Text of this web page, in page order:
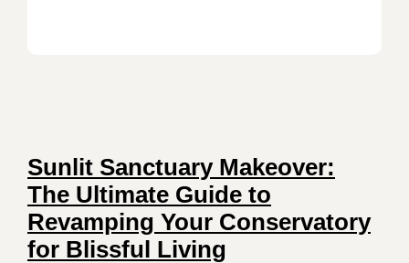
Sunlit Sanctuary Makeover:
The Ultimate Guide to
Revamping Your Conservatory
for Blissful Living